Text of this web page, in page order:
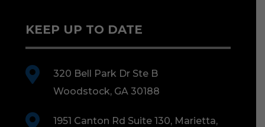
KEEP UP TO DATE

320 Bell Park Dr Ste B
Woodstock, GA 30188
 1951 Canton Rd Suite 130, Marietta,